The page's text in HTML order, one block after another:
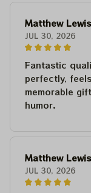
Matthew Lewis
JUL 30, 2026
Fantastic
perfectly,
memorable
humor.
Matthew Lewis
JUL 30, 2026